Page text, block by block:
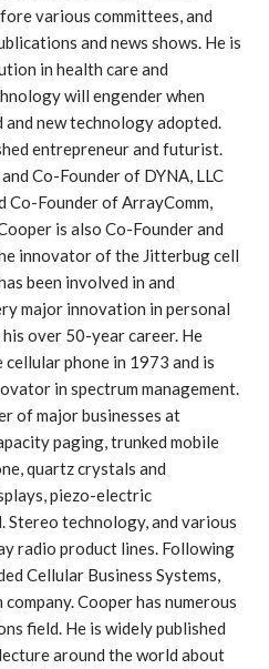
various committees, and
and news shows. He is
in health care and
will engender when
new technology adopted.
entrepreneur and futurist.
Co-Founder of DYNA, LLC
Co-Founder of ArrayComm,
is also Co-Founder and
innovator of the Jitterbug cell
been involved in and
major innovation in personal
over 50-year career. He
phone in 1973 and is
in spectrum management.
of major businesses at
paging, trunked mobile
quartz crystals and
piezo-electric
technology, and various
radio product lines. Following
Cellular Business Systems,
Cooper has numerous
field. He is widely published
around the world about